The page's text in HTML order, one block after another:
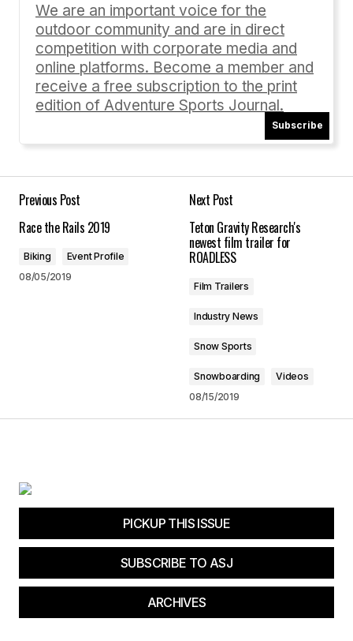
Reply
[…] the scenic beauty of Lake Tahoe with its clear
blue waters surrounded by towering majestic
snow-capped peaks. Imagine being able to […]
America's Most Beautiful Bike Ride - Lake Tahoe
Reply
Your email address will not be published.
Required fields are marked*
Save my name, email, and website in this
browser for the next time I comment.
Submit Comment
We are an important voice for the
outdoor community and are in direct
competition with corporate media and
online platforms. Become a member and
receive a free subscription to the print
edition of Adventure Sports Journal.
Subscribe
Previous Post
Race the Rails 2019
Biking
Event Profile
08/05/2019
Next Post
Teton Gravity Research's
newest film trailer for
ROADLESS
Film Trailers
Industry News
Snow Sports
Snowboarding
Videos
08/15/2019
PICKUP THIS ISSUE
SUBSCRIBE TO ASJ
ARCHIVES